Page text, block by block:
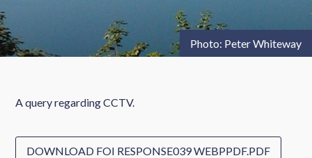
Photo: Peter Whiteway
A query regarding CCTV.
DOWNLOAD FOI RESPONSE039 WEBPPDF.PDF